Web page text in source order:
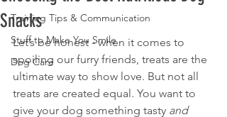
Training Tips & Communication
Stuff to Make You Smile
Dog Care
Snacks
Let’s be honest - when it comes to
spoiling our furry friends, treats are the
ultimate way to show love. But not all
treats are created equal. You want to
give your dog something tasty and